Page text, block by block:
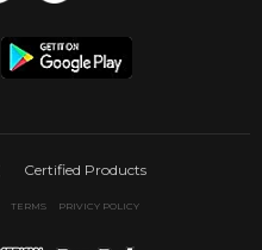
Certified Products
TERMS PRIVICY POLICY